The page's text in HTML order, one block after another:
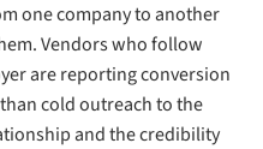
one company to another
Vendors who follow
are reporting conversion
cold outreach to the
and the credibility